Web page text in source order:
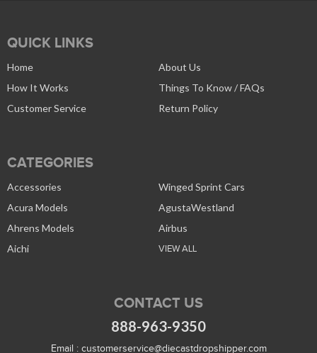
QUICK LINKS
Home
About Us
How It Works
Things To Know / FAQs
Customer Service
Return Policy
CATEGORIES
Accessories
Winged Sprint Cars
Acura Models
AgustaWestland
Ahrens Models
Airbus
Aichi
VIEW ALL
CONTACT US
888-963-9350
Email : customerservice@diecastdropshipper.com